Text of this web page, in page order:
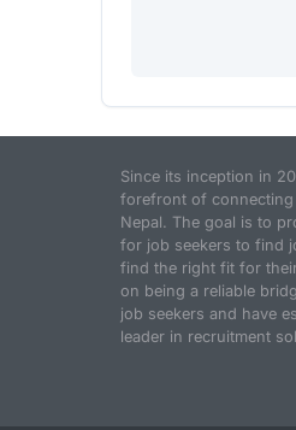
Since its inception in
forefront of connecting
Nepal. The goal is to
for job seekers to find
find the right fit for
on being a reliable
job seekers and have
leader in recruitment